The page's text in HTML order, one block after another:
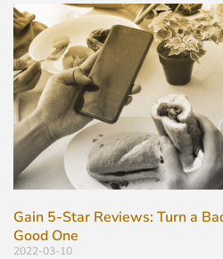
Gain 5-Star Reviews: Turn a
Good One
2022-03-10